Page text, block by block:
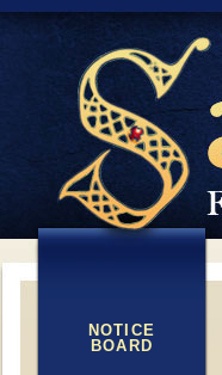
NOTICE
BOARD